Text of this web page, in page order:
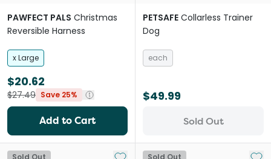
PAWFECT PALS Christmas
Reversible Harness
x Large
$20.62
$27.49 Save 25%
Add to Cart
PETSAFE Collarless Trainer
Dog
each
$49.99
Sold Out
Sold Out Sold Out